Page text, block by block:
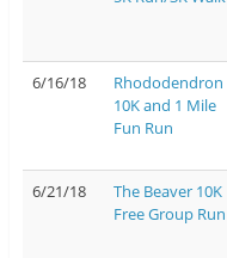
6/16/18
Rhododendron
10K and 1 Mile
Fun Run
6/21/18
The Beaver 10K
Free Group Run